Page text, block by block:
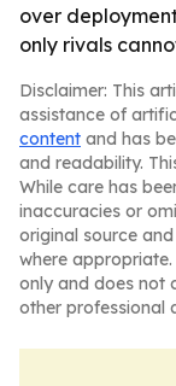
over
only rivals
Disclaimer: This
assistance of
content and has
and readability.
While care has
inaccuracies or
original source
where
only and does not
other professional